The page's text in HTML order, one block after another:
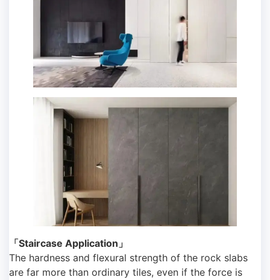
「Staircase Application」
The hardness and flexural strength of the rock slabs
are far more than ordinary tiles, even if the force is